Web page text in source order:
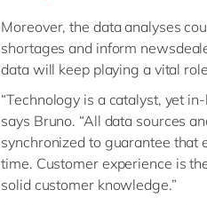
Moreover, the data analyses
shortages and inform
data will keep playing a vital
“Technology is a catalyst, yet
says Bruno. “All data sources
synchronized to guarantee that
time. Customer experience is
solid customer knowledge.”